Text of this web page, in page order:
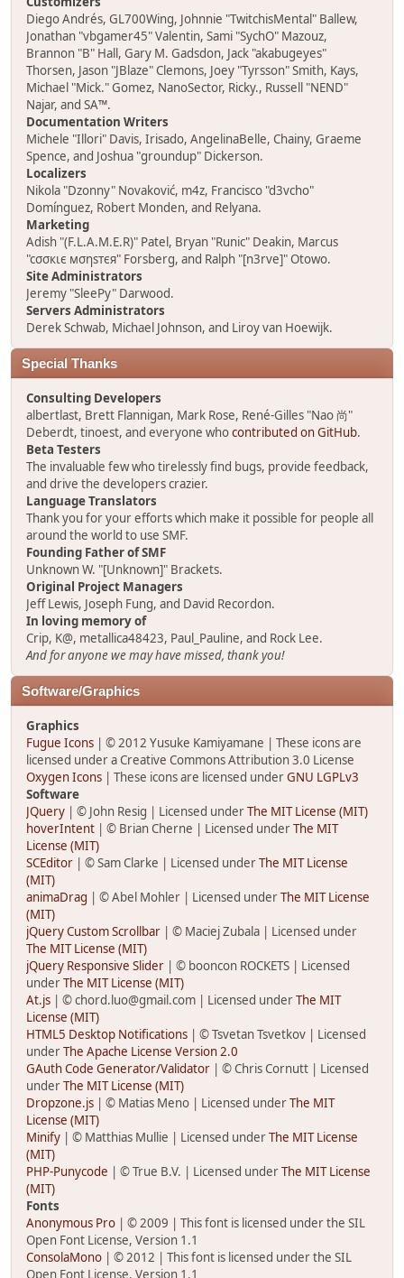
Diego Andrés, GL700Wing, Johnnie "TwitchisMental" Ballew,
Jonathan "vbgamer45" Valentin, Sami "SychO" Mazouz,
Brannon "B" Hall, Gary M. Gadsdon, Jack "akabugeyes"
Thorsen, Jason "JBlaze" Clemons, Joey "Tyrsson" Smith, Kays,
Michael "Mick." Gomez, NanoSector, Ricky., Russell "NEND"
Najar, and SA™.
Documentation Writers
Michele "Illori" Davis, Irisado, AngelinaBelle, Chainy, Graeme
Spence, and Joshua "groundup" Dickerson.
Localizers
Nikola "Dzonny" Novaković, m4z, Francisco "d3vcho"
Domínguez, Robert Monden, and Relyana.
Marketing
Adish "(F.L.A.M.E.R)" Patel, Bryan "Runic" Deakin, Marcus
"cσσкιє мσηѕтєя" Forsberg, and Ralph "[n3rve]" Otowo.
Site Administrators
Jeremy "SleePy" Darwood.
Servers Administrators
Derek Schwab, Michael Johnson, and Liroy van Hoewijk.
Special Thanks
Consulting Developers
albertlast, Brett Flannigan, Mark Rose, René-Gilles "Nao 尚"
Deberdt, tinoest, and everyone whocontributed on GitHub.
Beta Testers
The invaluable few who tirelessly find bugs, provide feedback,
and drive the developers crazier.
Language Translators
Thank you for your efforts which make it possible for people all
around the world to use SMF.
Founding Father of SMF
Unknown W. "[Unknown]" Brackets.
Original Project Managers
Jeff Lewis, Joseph Fung, and David Recordon.
In loving memory of
Crip, K@, metallica48423, Paul_Pauline, and Rock Lee.
And for anyone we may have missed, thank you!
Software/Graphics
Graphics
Fugue Icons | © 2012 Yusuke Kamiyamane | These icons are
licensed under a Creative Commons Attribution 3.0 License
Oxygen Icons | These icons are licensed underGNU LGPLv3
Software
JQuery | © John Resig | Licensed underThe MIT License (MIT)
hoverIntent | © Brian Cherne | Licensed underThe MIT
License (MIT)
SCEditor | © Sam Clarke | Licensed underThe MIT License
(MIT)
animaDrag | © Abel Mohler | Licensed underThe MIT License
(MIT)
jQuery Custom Scrollbar | © Maciej Zubala | Licensed under
The MIT License (MIT)
jQuery Responsive Slider | © booncon ROCKETS | Licensed
underThe MIT License (MIT)
At.js | © chord.luo@gmail.com | Licensed underThe MIT
License (MIT)
HTML5 Desktop Notifications | © Tsvetan Tsvetkov | Licensed
underThe Apache License Version 2.0
GAuth Code Generator/Validator | © Chris Cornutt | Licensed
underThe MIT License (MIT)
Dropzone.js | © Matias Meno | Licensed underThe MIT
License (MIT)
Minify | © Matthias Mullie | Licensed underThe MIT License
(MIT)
PHP-Punycode | © True B.V. | Licensed underThe MIT License
(MIT)
Fonts
Anonymous Pro | © 2009 | This font is licensed under the SIL
Open Font License, Version 1.1
ConsolaMono | © 2012 | This font is licensed under the SIL
Open Font License, Version 1.1